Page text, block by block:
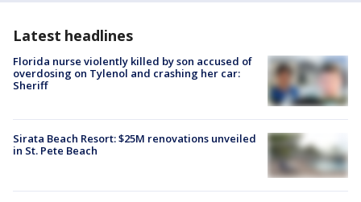
Latest headlines
Florida nurse violently killed by son accused of
overdosing on Tylenol and crashing her car:
Sheriff
Sirata Beach Resort: $25M renovations unveiled
in St. Pete Beach